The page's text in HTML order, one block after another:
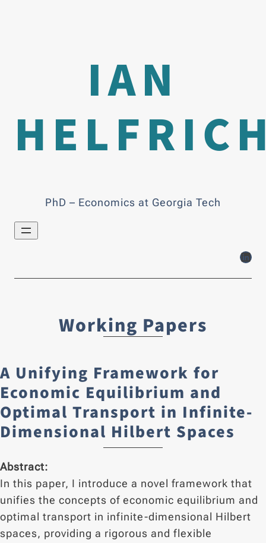
IAN
PhD – Economics at Georgia Tech
LinkedIn
Working Papers
A Unifying Framework for
Economic Equilibrium and
Optimal Transport in Infinite-
Dimensional Hilbert Spaces
Abstract:
In this paper, I introduce a novel framework that
unifies the concepts of economic equilibrium and
optimal transport in infinite-dimensional Hilbert
spaces, providing a rigorous and flexible